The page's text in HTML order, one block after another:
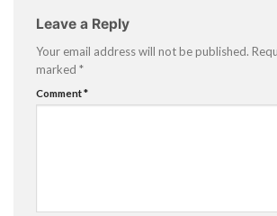
Leave a Reply
Your email address will not be published.
marked *
Comment*